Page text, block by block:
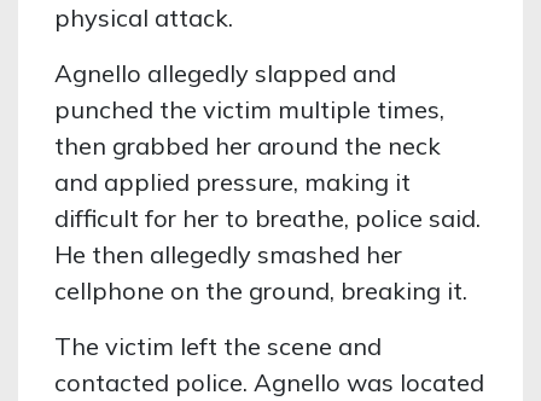
physical attack.
Agnello allegedly slapped and
punched the victim multiple times,
then grabbed her around the neck
and applied pressure, making it
difficult for her to breathe, police said.
He then allegedly smashed her
cellphone on the ground, breaking it.
The victim left the scene and
contacted police. Agnello was located